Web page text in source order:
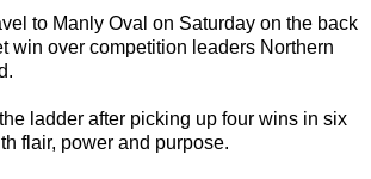
to Manly Oval on Saturday on the back
win over competition leaders Northern
ladder after picking up four wins in six
flair, power and purpose.